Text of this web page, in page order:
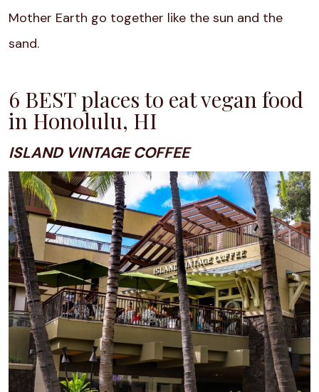
Mother Earth go together like the sun and the
sand.
6 BEST places to eat vegan food
in Honolulu, HI
ISLAND VINTAGE COFFEE